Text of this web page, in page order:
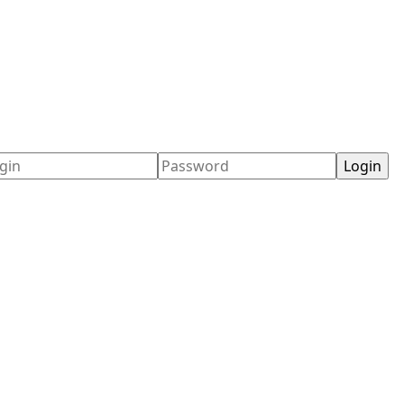
Password